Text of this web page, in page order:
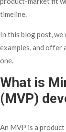
timeline.
In this blog post, we
examples, and
one.
What is
(MVP)
An MVP is a